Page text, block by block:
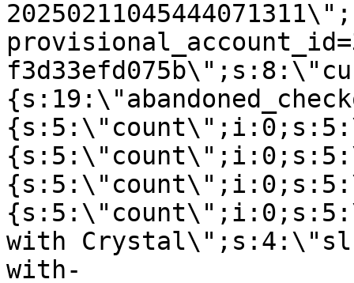
with
with-